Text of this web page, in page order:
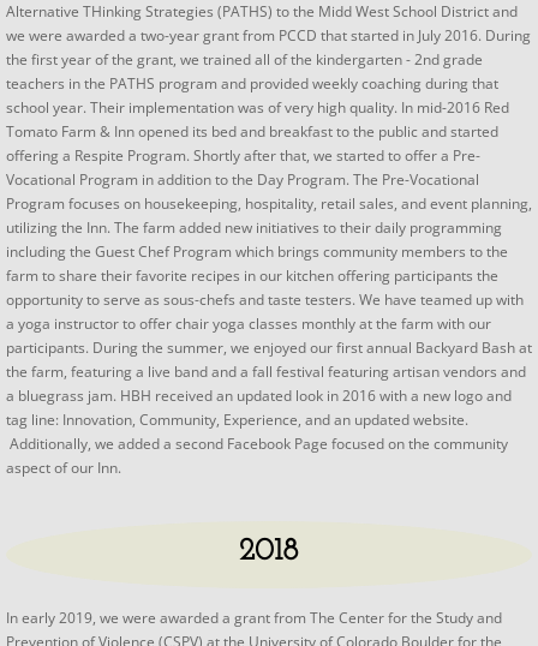
Alternative THinking Strategies (PATHS) to the Midd West School District and
we were awarded a two-year grant from PCCD that started in July 2016. During
the first year of the grant, we trained all of the kindergarten - 2nd grade
teachers in the PATHS program and provided weekly coaching during that
school year. Their implementation was of very high quality. In mid-2016 Red
Tomato Farm & Inn opened its bed and breakfast to the public and started
offering a Respite Program. Shortly after that, we started to offer a Pre-
Vocational Program in addition to the Day Program. The Pre-Vocational
Program focuses on housekeeping, hospitality, retail sales, and event planning,
utilizing the Inn. The farm added new initiatives to their daily programming
including the Guest Chef Program which brings community members to the
farm to share their favorite recipes in our kitchen offering participants the
opportunity to serve as sous-chefs and taste testers. We have teamed up with
a yoga instructor to offer chair yoga classes monthly at the farm with our
participants. During the summer, we enjoyed our first annual Backyard Bash at
the farm, featuring a live band and a fall festival featuring artisan vendors and
a bluegrass jam. HBH received an updated look in 2016 with a new logo and
tag line: Innovation, Community, Experience, and an updated website.
Additionally, we added a second Facebook Page focused on the community
aspect of our Inn.
2018
​​In early 2019, we were awarded a grant from The Center for the Study and
Prevention of Violence (CSPV) at the University of Colorado Boulder for the